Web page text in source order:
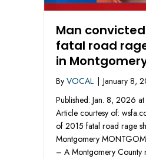
Man
fatal road
in
By VOCAL
January 8,
Published: Jan. 8, 2026
Article courtesy of:
of 2015 fatal road rage
Montgomery
– A Montgomery County